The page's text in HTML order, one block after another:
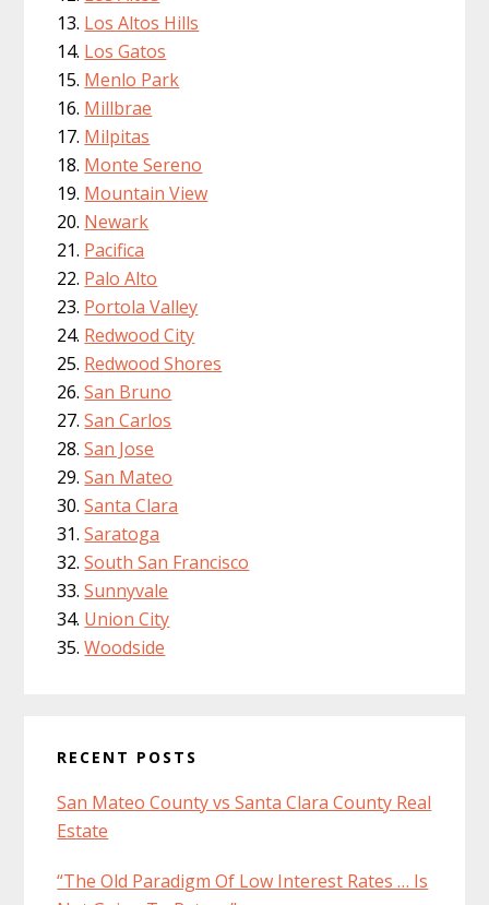
Los Altos Hills
Los Gatos
Menlo Park
Millbrae
Milpitas
Monte Sereno
Mountain View
Newark
Pacifica
Palo Alto
Portola Valley
Redwood City
Redwood Shores
San Bruno
San Carlos
San Jose
San Mateo
Santa Clara
Saratoga
South San Francisco
Sunnyvale
Union City
Woodside
RECENT POSTS
San Mateo County vs Santa Clara County Real
Estate
“The Old Paradigm Of Low Interest Rates … Is